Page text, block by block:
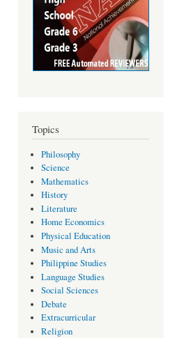
Topics
Philosophy
Science
Mathematics
History
Literature
Home Economics
Physical Education
Music and Arts
Philippine Studies
Language Studies
Social Sciences
Debate
Extracurricular
Religion